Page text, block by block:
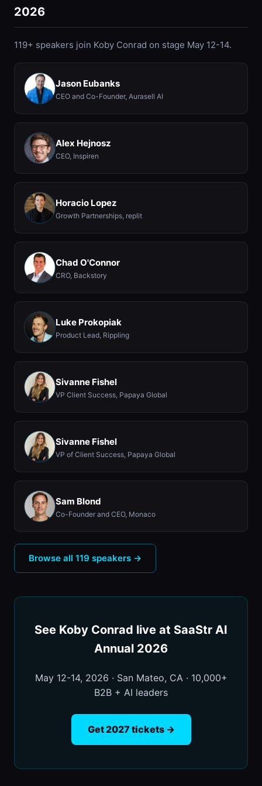
2026
119+ speakers join Koby Conrad on stage May 12-14.
Jason Eubanks
CEO and Co-Founder, Aurasell AI
Alex Hejnosz
CEO, Inspiren
Horacio Lopez
Growth Partnerships, replit
Chad O'Connor
CRO, Backstory
Luke Prokopiak
Product Lead, Rippling
Sivanne Fishel
VP Client Success, Papaya Global
Sivanne Fishel
VP of Client Success, Papaya Global
Sam Blond
Co-Founder and CEO, Monaco
Browse all 119 speakers →
See Koby Conrad live at SaaStr AI
Annual 2026
May 12-14, 2026 · San Mateo, CA · 10,000+
B2B + AI leaders
Get 2027 tickets →